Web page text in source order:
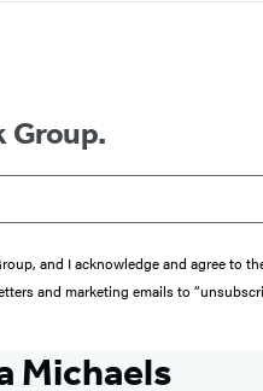
Group.
and I acknowledge and agree to
and marketing emails to
Michaels